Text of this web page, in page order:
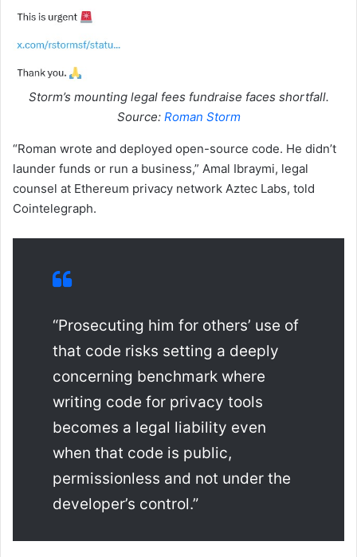
Storm’s mounting legal fees fundraise faces shortfall.
Source: Roman Storm
“Roman wrote and deployed open-source code. He didn’t
launder funds or run a business,” Amal Ibraymi, legal
counsel at Ethereum privacy network Aztec Labs, told
Cointelegraph.
“Prosecuting him for others’ use of
that code risks setting a deeply
concerning benchmark where
writing code for privacy tools
becomes a legal liability even
when that code is public,
permissionless and not under the
developer’s control.”